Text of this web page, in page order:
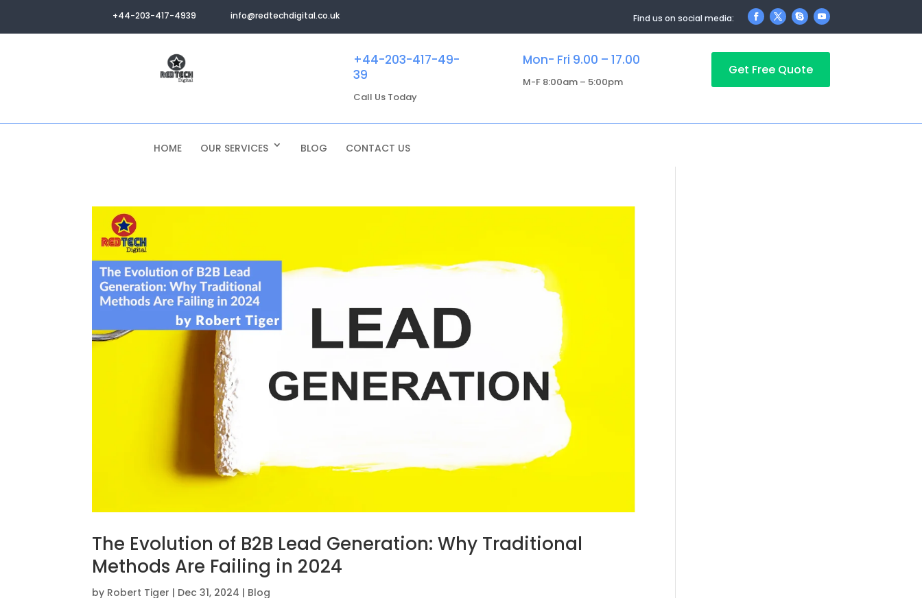
+44-203-417-4939 info@redtechdigital.co.uk Find us on social media:
+44-203-417-49-
39
Call Us Today
Mon- Fri 9.00 – 17.00
M-F 8:00am – 5:00pm
Get Free Quote
HOME OUR SERVICES BLOG CONTACT US
The Evolution of B2B Lead Generation: Why Traditional
Methods Are Failing in 2024
by Robert Tiger | Dec 31, 2024 | Blog